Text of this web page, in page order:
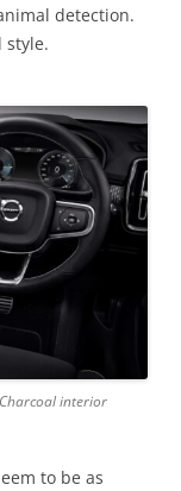
detection.
style.
interior
to be as